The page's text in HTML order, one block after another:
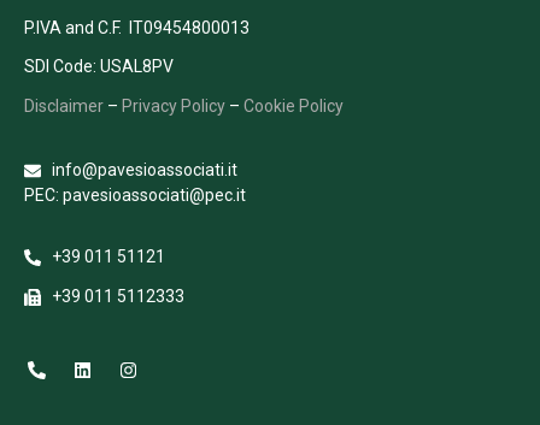
P.IVA and C.F. IT09454800013
SDI Code: USAL8PV
Disclaimer – Privacy Policy – Cookie Policy
info@pavesioassociati.it
PEC: pavesioassociati@pec.it
+39 011 51121
+39 011 5112333